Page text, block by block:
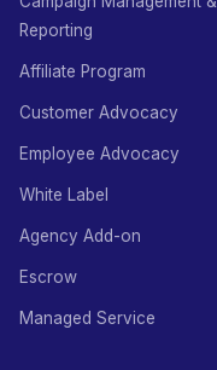
Reporting
Affiliate Program
Customer Advocacy
Employee Advocacy
White Label
Agency Add-on
Escrow
Managed Service